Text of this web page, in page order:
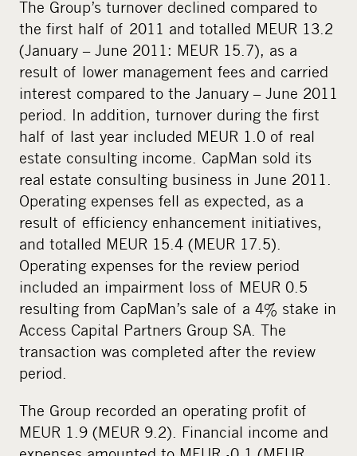
The Group’s turnover declined compared to
the first half of 2011 and totalled MEUR 13.2
(January – June 2011: MEUR 15.7), as a
result of lower management fees and carried
interest compared to the January – June 2011
period. In addition, turnover during the first
half of last year included MEUR 1.0 of real
estate consulting income. CapMan sold its
real estate consulting business in June 2011.
Operating expenses fell as expected, as a
result of efficiency enhancement initiatives,
and totalled MEUR 15.4 (MEUR 17.5).
Operating expenses for the review period
included an impairment loss of MEUR 0.5
resulting from CapMan’s sale of a 4% stake in
Access Capital Partners Group SA. The
transaction was completed after the review
period.
The Group recorded an operating profit of
MEUR 1.9 (MEUR 9.2). Financial income and